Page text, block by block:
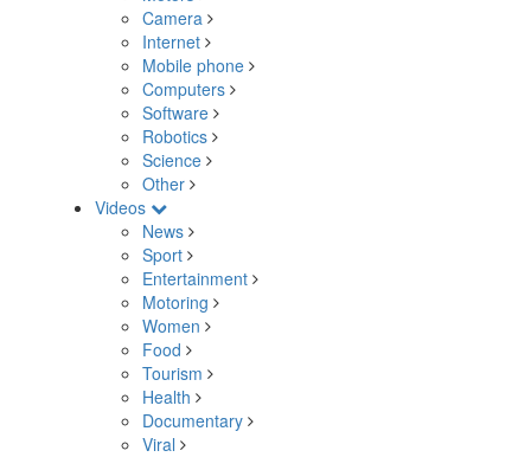
Camera
Internet
Mobile phone
Computers
Software
Robotics
Science
Other
Videos
News
Sport
Entertainment
Motoring
Women
Food
Tourism
Health
Documentary
Viral